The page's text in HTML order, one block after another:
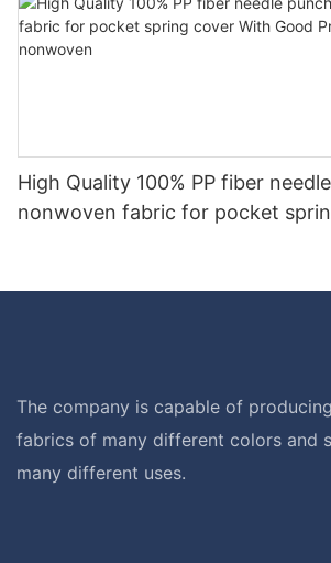
High Quality 100% PP fiber
nonwoven fabric for pocket
The company is capable of
fabrics of many different colors and
many different uses.